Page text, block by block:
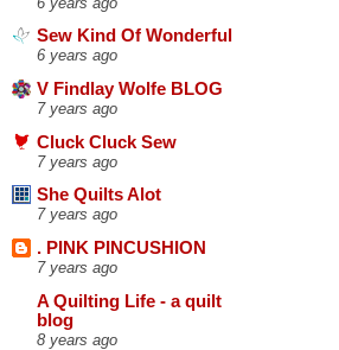
Sew Kind Of Wonderful
6 years ago
V Findlay Wolfe BLOG
7 years ago
Cluck Cluck Sew
7 years ago
She Quilts Alot
7 years ago
. PINK PINCUSHION
7 years ago
A Quilting Life - a quilt
blog
8 years ago